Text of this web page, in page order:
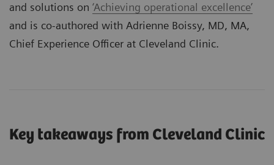
and solutions on ‘Achieving operational excellence’
and is co-authored with Adrienne Boissy, MD, MA,
Chief Experience Officer at Cleveland Clinic.
Key takeaways from Cleveland Clinic